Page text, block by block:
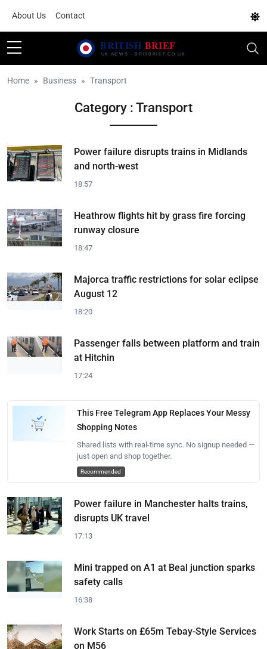
About Us Contact
Home Business Transport
Category : Transport
Power failure disrupts trains in Midlands
and north-west
18:57
Heathrow flights hit by grass fire forcing
runway closure
18:47
Majorca traffic restrictions for solar eclipse
August 12
18:20
Passenger falls between platform and train
at Hitchin
17:24
This Free Telegram App Replaces Your Messy
Shopping Notes
Shared lists with real-time sync. No signup needed —
just open and shop together.
Recommended
Power failure in Manchester halts trains,
disrupts UK travel
17:13
Mini trapped on A1 at Beal junction sparks
safety calls
16:38
Work Starts on £65m Tebay-Style Services
on M56